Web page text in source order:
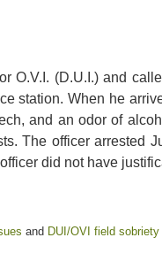
O.V.I. (D.U.I.) and
station. When he
and an odor of
The officer arrested
did not have
and DUI/OVI field